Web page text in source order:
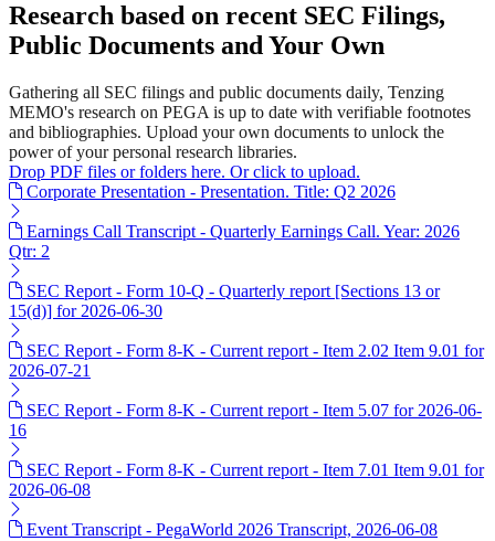
Research based on recent SEC Filings,
Public Documents and Your Own
Gathering all SEC filings and public documents daily, Tenzing
MEMO's research on PEGA is up to date with verifiable footnotes
and bibliographies. Upload your own documents to unlock the
power of your personal research libraries.
Drop PDF files or folders here. Or click to upload.
Corporate Presentation - Presentation. Title: Q2 2026
Earnings Call Transcript - Quarterly Earnings Call. Year: 2026
Qtr: 2
SEC Report - Form 10-Q - Quarterly report [Sections 13 or
15(d)] for 2026-06-30
SEC Report - Form 8-K - Current report - Item 2.02 Item 9.01 for
2026-07-21
SEC Report - Form 8-K - Current report - Item 5.07 for 2026-06-
16
SEC Report - Form 8-K - Current report - Item 7.01 Item 9.01 for
2026-06-08
Event Transcript - PegaWorld 2026 Transcript, 2026-06-08